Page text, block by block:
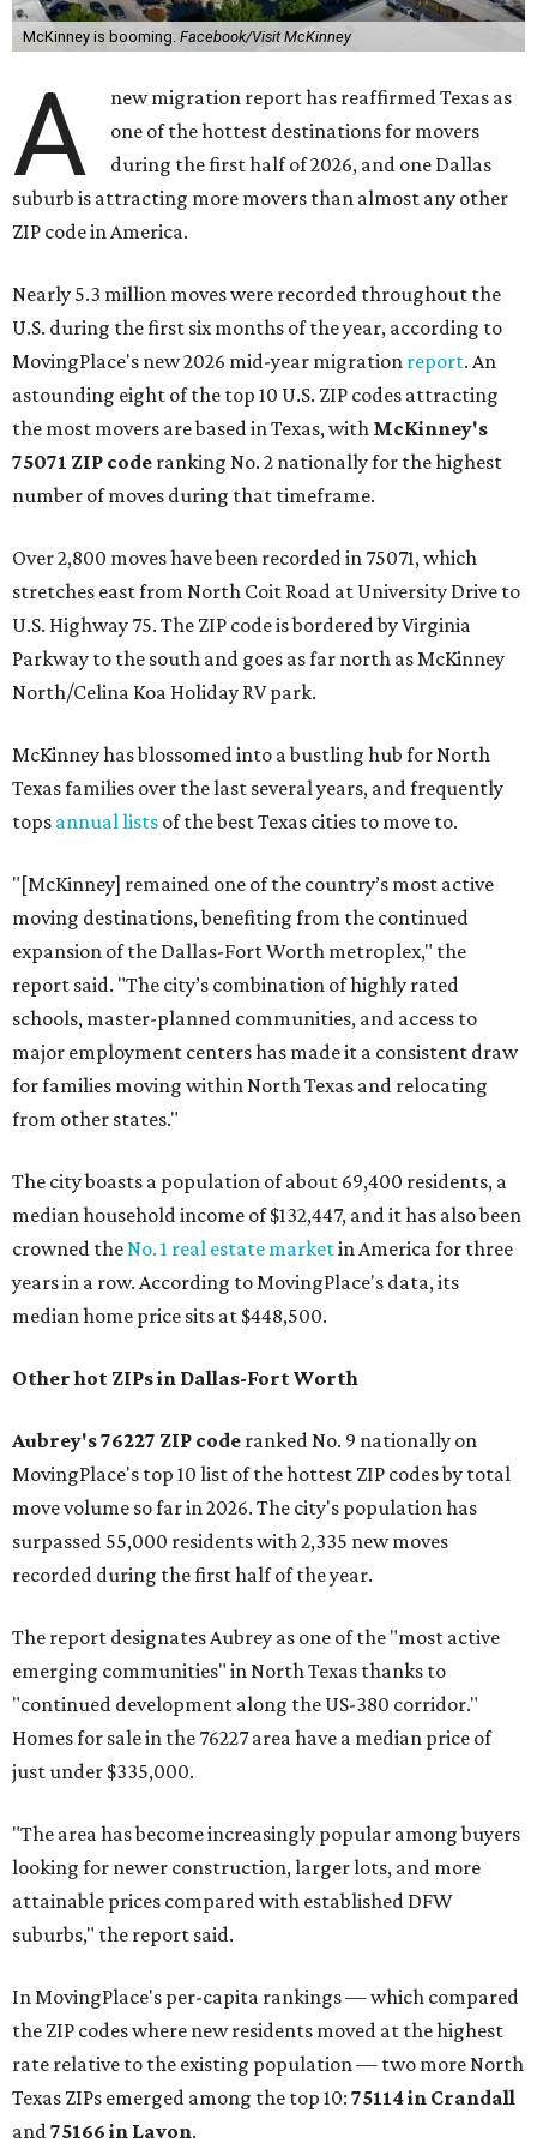
McKinney is booming. Facebook/Visit McKinney
A
new migration report has reaffirmed Texas as
one of the hottest destinations for movers
during the first half of 2026, and one Dallas
suburb is attracting more movers than almost any other
ZIP code in America.
Nearly 5.3 million moves were recorded throughout the
U.S. during the first six months of the year, according to
MovingPlace's new 2026 mid-year migration report. An
astounding eight of the top 10 U.S. ZIP codes attracting
the most movers are based in Texas, with McKinney's
75071 ZIP code ranking No. 2 nationally for the highest
number of moves during that timeframe.
Over 2,800 moves have been recorded in 75071, which
stretches east from North Coit Road at University Drive to
U.S. Highway 75. The ZIP code is bordered by Virginia
Parkway to the south and goes as far north as McKinney
North/Celina Koa Holiday RV park.
McKinney has blossomed into a bustling hub for North
Texas families over the last several years, and frequently
tops annual lists of the best Texas cities to move to.
"[McKinney] remained one of the country’s most active
moving destinations, benefiting from the continued
expansion of the Dallas-Fort Worth metroplex," the
report said. "The city’s combination of highly rated
schools, master-planned communities, and access to
major employment centers has made it a consistent draw
for families moving within North Texas and relocating
from other states."
The city boasts a population of about 69,400 residents, a
median household income of $132,447, and it has also been
crowned theNo. 1 real estate marketin America for three
years in a row. According to MovingPlace's data, its
median home price sits at $448,500.
Other hot ZIPs in Dallas-Fort Worth
Aubrey's 76227 ZIP code ranked No. 9 nationally on
MovingPlace's top 10 list of the hottest ZIP codes by total
move volume so far in 2026. The city's population has
surpassed 55,000 residents with 2,335 new moves
recorded during the first half of the year.
The report designates Aubrey as one of the "most active
emerging communities" in North Texas thanks to
"continued development along the US-380 corridor."
Homes for sale in the 76227 area have a median price of
just under $335,000.
"The area has become increasingly popular among buyers
looking for newer construction, larger lots, and more
attainable prices compared with established DFW
suburbs," the report said.
In MovingPlace's per-capita rankings — which compared
the ZIP codes where new residents moved at the highest
rate relative to the existing population — two more North
Texas ZIPs emerged among the top 10: 75114 in Crandall
and75166 in Lavon.